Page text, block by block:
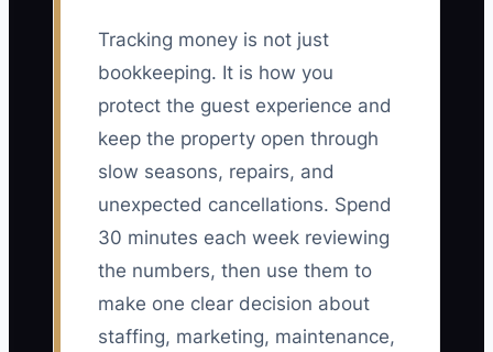
Tracking money is not just
bookkeeping. It is how you
protect the guest experience and
keep the property open through
slow seasons, repairs, and
unexpected cancellations. Spend
30 minutes each week reviewing
the numbers, then use them to
make one clear decision about
staffing, marketing, maintenance,